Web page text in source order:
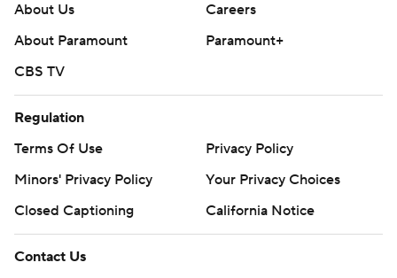
About Us
Careers
About Paramount
Paramount+
CBS TV
Regulation
Terms Of Use
Privacy Policy
Minors' Privacy Policy
Your Privacy Choices
Closed Captioning
California Notice
Contact Us